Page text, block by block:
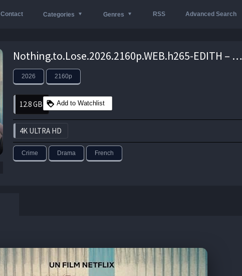
Contact Categories Genres RSS Advanced Search
Nothing.to.Lose.2026.2160p.WEB.h265-EDITH – 12.8 GB
2026 2160p
12.8 GB Add to Watchlist
4K ULTRA HD
Crime Drama French